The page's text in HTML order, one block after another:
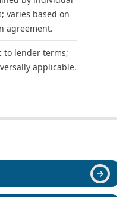
varies based on
agreement.
to lender terms;
applicable.